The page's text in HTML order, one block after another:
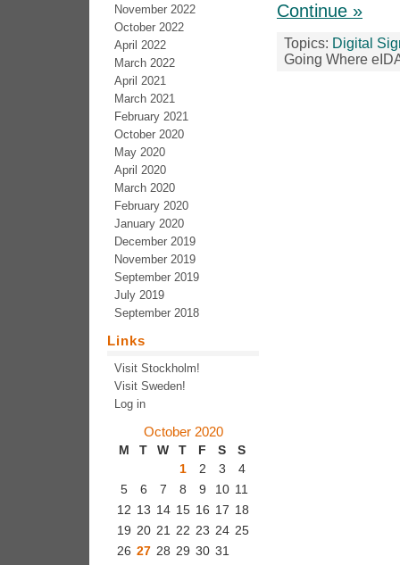
Continue »
Topics: Digital
Going Where
November 2022
October 2022
April 2022
March 2022
April 2021
March 2021
February 2021
October 2020
May 2020
April 2020
March 2020
February 2020
January 2020
December 2019
November 2019
September 2019
July 2019
September 2018
Links
Visit Stockholm!
Visit Sweden!
Log in
October 2020
M T W T F S S
1 2 3
4
5
6 7 8 9 10 11
12 13 14 15 16 17 18
19 20 21 22 23 24 25
26 27 28 29 30 31